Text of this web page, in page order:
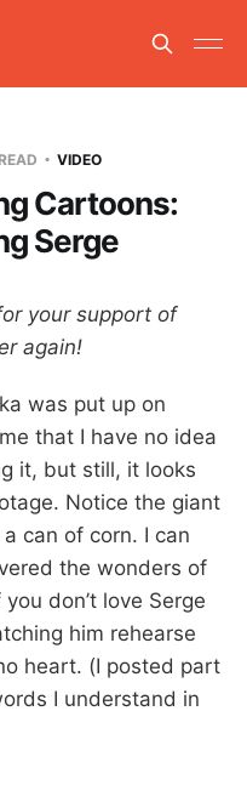
VIDEO
Cartoons:
Serge
your support of
again!
was put up on
that I have no idea
it, but still, it looks
Notice the giant
can of corn. I can
the wonders of
don’t love Serge
him rehearse
heart. (I posted part
I understand in